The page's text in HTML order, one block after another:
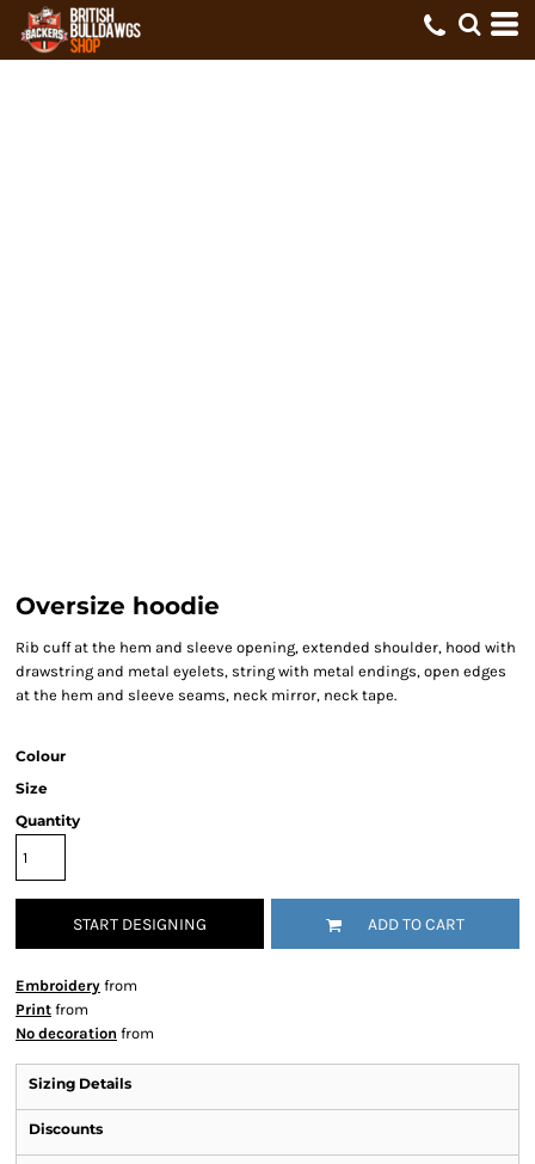
Oversize hoodie
Rib cuff at the hem and sleeve opening, extended shoulder, hood with
drawstring and metal eyelets, string with metal endings, open edges
at the hem and sleeve seams, neck mirror, neck tape.
Colour
Size
Quantity
START DESIGNING ADD TO CART
Embroidery from
Print from
No decoration from
Sizing Details
Discounts